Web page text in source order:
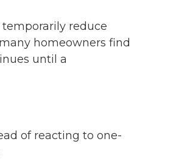
temporarily reduce
homeowners find
until a
of reacting to one-